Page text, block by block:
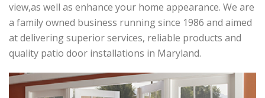
view,as well as enhance your home appearance. We are
a family owned business running since 1986 and aimed
at delivering superior services, reliable products and
quality patio door installations in Maryland.